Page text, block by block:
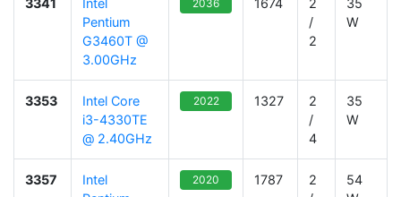
3341
Intel
Pentium
G3460T @
3.00GHz
2036 1674
2
/
2
35
W
3353
Intel Core
i3-4330TE
@ 2.40GHz
2022 1327
2
/
4
35
W
3357
Intel
2020 1787
2
54